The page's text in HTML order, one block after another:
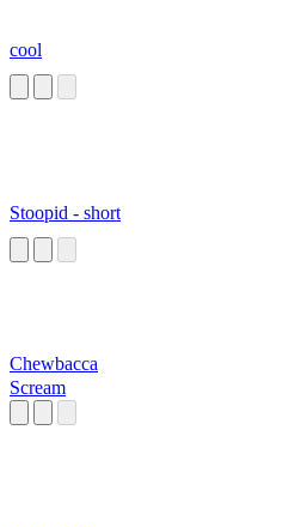
cool
Stoopid - short
Chewbacca
Scream